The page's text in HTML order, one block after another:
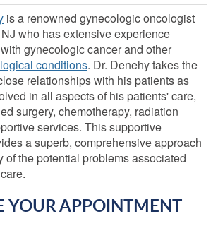
is a renowned gynecologic oncologist
who has extensive experience
gynecologic cancer and other
conditions. Dr. Denehy takes the
relationships with his patients as
in all aspects of his patients' care,
surgery, chemotherapy, radiation
services. This supportive
a superb, comprehensive approach
of the potential problems associated
YOUR APPOINTMENT